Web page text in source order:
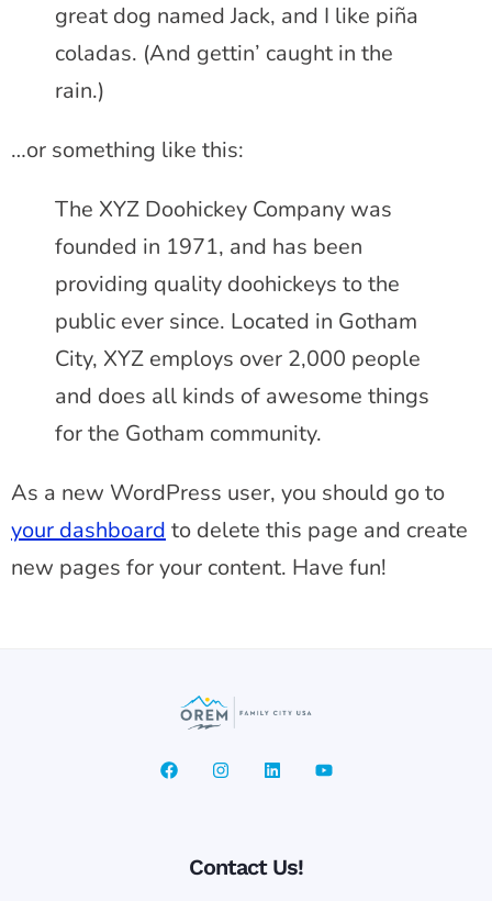
great dog named Jack, and I like piña
coladas. (And gettin’ caught in the
rain.)
…or something like this:
The XYZ Doohickey Company was
founded in 1971, and has been
providing quality doohickeys to the
public ever since. Located in Gotham
City, XYZ employs over 2,000 people
and does all kinds of awesome things
for the Gotham community.
As a new WordPress user, you should go to
your dashboard to delete this page and create
new pages for your content. Have fun!
Contact Us!